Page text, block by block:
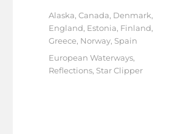
Posted
Categories
Alaska,Canada, Denmark,
England, Estonia, Finland,
Greece, Norway, Spain
Tags
European Waterways,
Reflections, Star Clipper